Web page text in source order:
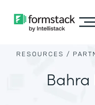
RESOURCES /
Bahra